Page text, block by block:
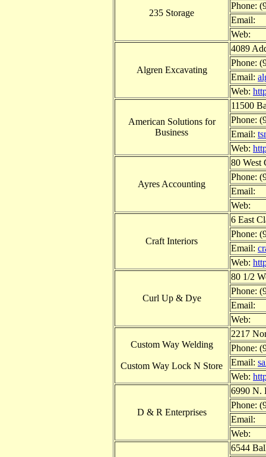
235 Storage
Phone:
Email:
Web:
Algren Excavating
4089
Phone:
Email:
Web:
American Solutions for
Business
11500
Phone:
Email:
Web:
Ayres Accounting
80 West
Phone:
Email:
Web:
Craft Interiors
6 East
Phone:
Email:
Web:
Curl Up & Dye
80 1/2
Phone:
Email:
Web:
Custom Way Welding
Custom Way Lock N Store
2217
Phone:
Email:
Web:
D & R Enterprises
6990 N.
Phone:
Email:
Web:
6544